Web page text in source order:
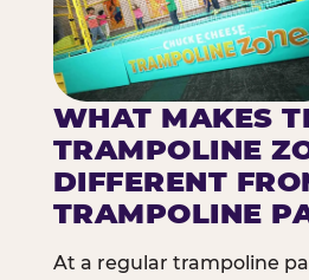
WHAT MAKES
TRAMPOLINE
DIFFERENT
TRAMPOLINE
At a regular trampoline